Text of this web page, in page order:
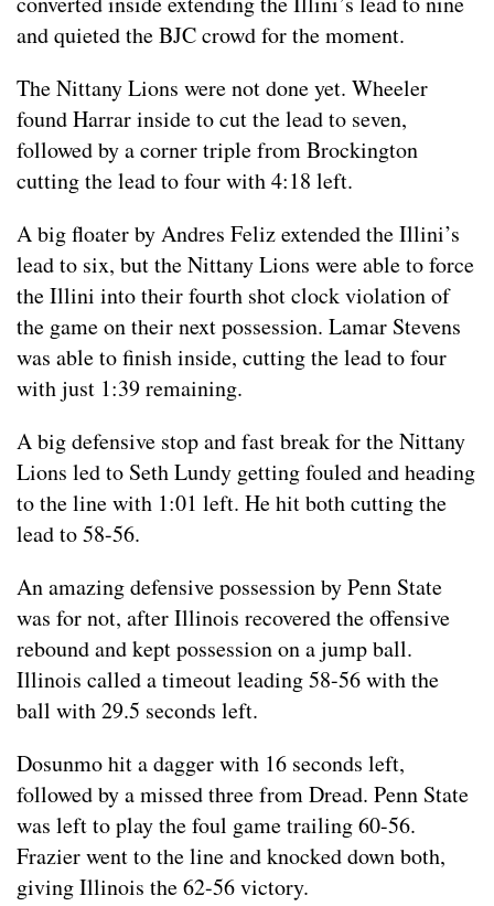
and quieted the BJC crowd for the moment.
The Nittany Lions were not done yet. Wheeler
found Harrar inside to cut the lead to seven,
followed by a corner triple from Brockington
cutting the lead to four with 4:18 left.
A big floater by Andres Feliz extended the Illini’s
lead to six, but the Nittany Lions were able to force
the Illini into their fourth shot clock violation of
the game on their next possession. Lamar Stevens
was able to finish inside, cutting the lead to four
with just 1:39 remaining.
A big defensive stop and fast break for the Nittany
Lions led to Seth Lundy getting fouled and heading
to the line with 1:01 left. He hit both cutting the
lead to 58-56.
An amazing defensive possession by Penn State
was for not, after Illinois recovered the offensive
rebound and kept possession on a jump ball.
Illinois called a timeout leading 58-56 with the
ball with 29.5 seconds left.
Dosunmo hit a dagger with 16 seconds left,
followed by a missed three from Dread. Penn State
was left to play the foul game trailing 60-56.
Frazier went to the line and knocked down both,
giving Illinois the 62-56 victory.